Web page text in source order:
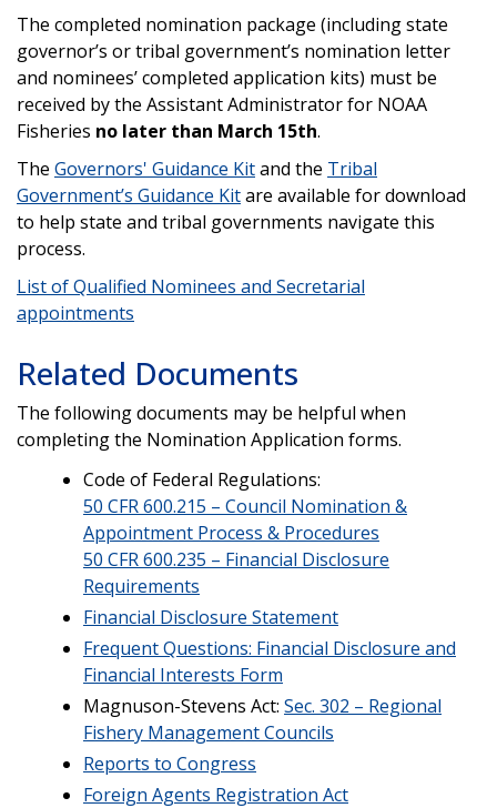
The completed nomination package (including state
governor’s or tribal government’s nomination letter
and nominees’ completed application kits) must be
received by the Assistant Administrator for NOAA
Fisheries no later than March 15th.
The Governors' Guidance Kitand the Tribal
Government’s Guidance Kitare available for download
to help state and tribal governments navigate this
process.
List of Qualified Nominees and Secretarial
appointments
Related Documents
The following documents may be helpful when
completing the Nomination Application forms.
Code of Federal Regulations:
50 CFR 600.215 – Council Nomination &
Appointment Process & Procedures
50 CFR 600.235 – Financial Disclosure
Requirements
Financial Disclosure Statement
Frequent Questions: Financial Disclosure and
Financial Interests Form
Magnuson-Stevens Act: Sec. 302 – Regional
Fishery Management Councils
Reports to Congress
Foreign Agents Registration Act